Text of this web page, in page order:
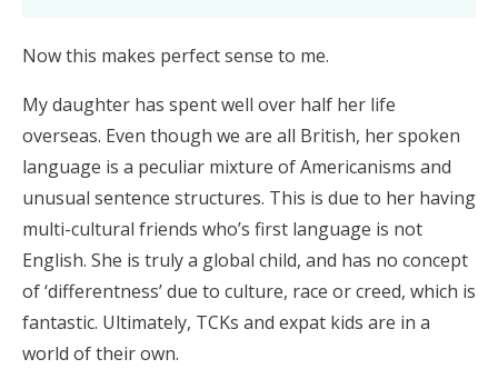
Now this makes perfect sense to me.
My daughter has spent well over half her life
overseas. Even though we are all British, her spoken
language is a peculiar mixture of Americanisms and
unusual sentence structures. This is due to her having
multi-cultural friends who’s first language is not
English. She is truly a global child, and has no concept
of ‘differentness’ due to culture, race or creed, which is
fantastic. Ultimately, TCKs and expat kids are in a
world of their own.